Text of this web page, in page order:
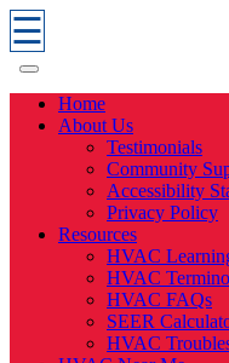
☰
Home
About Us
Testimonials
Community
Accessibility
Privacy Policy
Resources
HVAC
HVAC
HVAC FAQs
SEER
HVAC